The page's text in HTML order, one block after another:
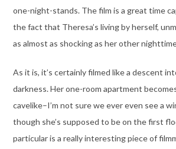
one-night-stands. The film is a great time
the fact that Theresa’s living by herself,
as almost as shocking as her other
As it is, it’s certainly filmed like a descent
darkness. Her one-room apartment
cavelike–I’m not sure we ever even see a
though she’s supposed to be on the first
particular is a really interesting piece of